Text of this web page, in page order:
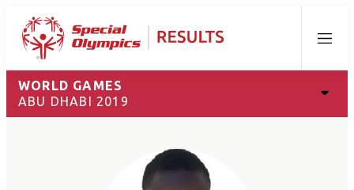
Menu
WORLD GAMES
ABU DHABI 2019